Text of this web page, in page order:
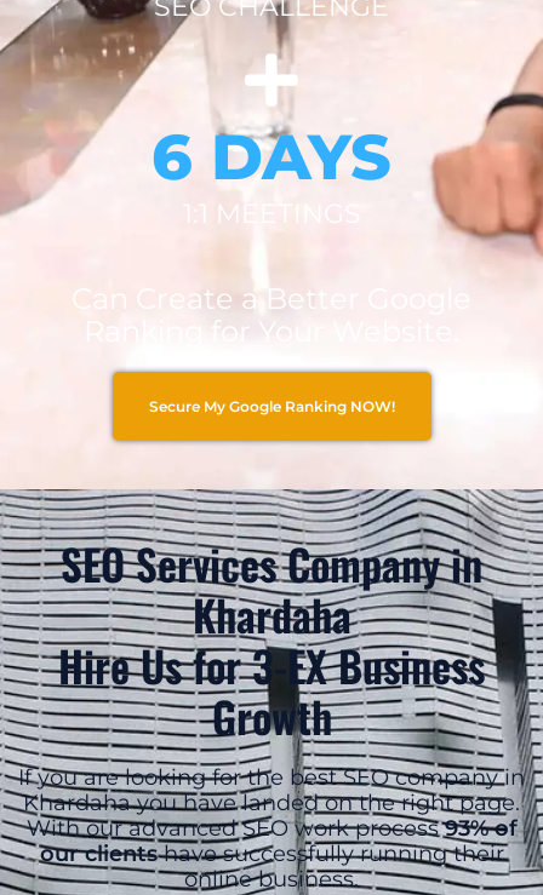
SEO CHALLENGE
6 DAYS
1:1 MEETINGS
Can Create a Better Google
Ranking for Your Website.
Secure My Google Ranking NOW!
SEO Services Company in
Khardaha
Hire Us for 3-EX Business
Growth
If you are looking for the best SEO company in
Khardaha you have landed on the right page.
With our advanced SEO work process93% of
our clientshave successfully running their
online business.